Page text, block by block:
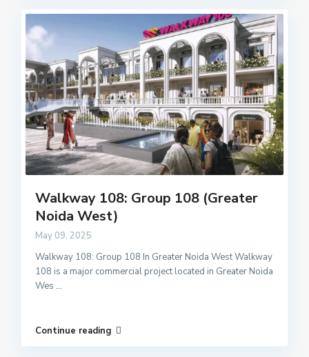
Walkway 108: Group 108 (Greater
Noida West)
May 09, 2025
Walkway 108: Group 108 In Greater Noida West Walkway
108 is a major commercial project located in Greater Noida
Wes...
Continue reading